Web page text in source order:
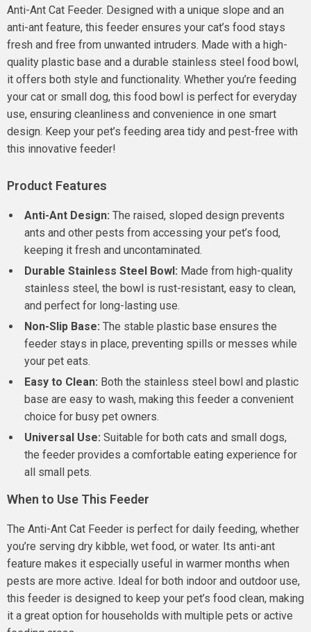
Anti-Ant Cat Feeder. Designed with a unique slope and an
anti-ant feature, this feeder ensures your cat’s food stays
fresh and free from unwanted intruders. Made with a high-
quality plastic base and a durable stainless steel food bowl,
it offers both style and functionality. Whether you’re feeding
your cat or small dog, this food bowl is perfect for everyday
use, ensuring cleanliness and convenience in one smart
design. Keep your pet’s feeding area tidy and pest-free with
this innovative feeder!
Product Features
Anti-Ant Design: The raised, sloped design prevents
ants and other pests from accessing your pet’s food,
keeping it fresh and uncontaminated.
Durable Stainless Steel Bowl: Made from high-quality
stainless steel, the bowl is rust-resistant, easy to clean,
and perfect for long-lasting use.
Non-Slip Base: The stable plastic base ensures the
feeder stays in place, preventing spills or messes while
your pet eats.
Easy to Clean: Both the stainless steel bowl and plastic
base are easy to wash, making this feeder a convenient
choice for busy pet owners.
Universal Use: Suitable for both cats and small dogs,
the feeder provides a comfortable eating experience for
all small pets.
When to Use This Feeder
The Anti-Ant Cat Feeder is perfect for daily feeding, whether
you’re serving dry kibble, wet food, or water. Its anti-ant
feature makes it especially useful in warmer months when
pests are more active. Ideal for both indoor and outdoor use,
this feeder is designed to keep your pet’s food clean, making
it a great option for households with multiple pets or active